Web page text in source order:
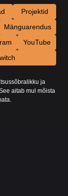
Projektid
Mänguarendus
YouTube
ja
aitab mul mõista